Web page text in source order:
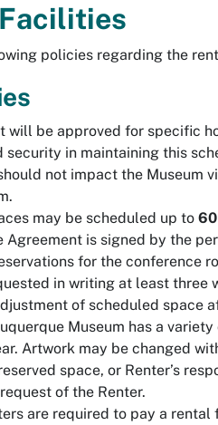
policies regarding the
will be approved for specific
security in maintaining this
not impact the Museum
may be scheduled up to
Agreement is signed by the
for the conference
in writing at least three
of scheduled space
Museum has a
Artwork may be changed
space, or Renter’s
of the Renter.
are required to pay a